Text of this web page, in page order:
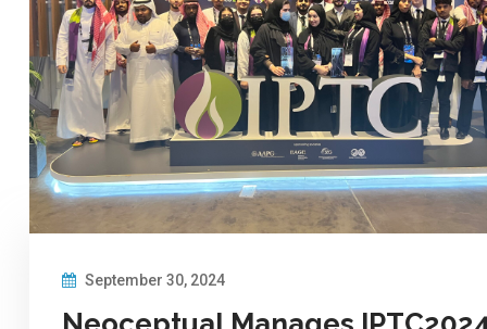
September 30, 2024